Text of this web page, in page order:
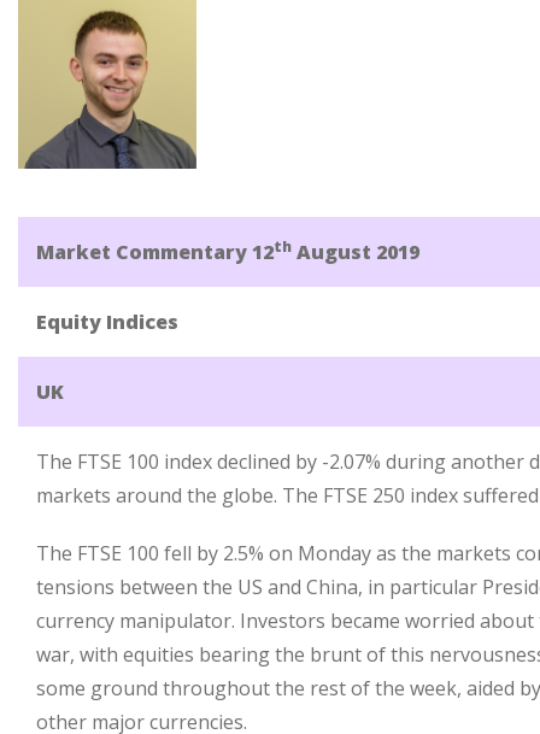
Market Commentary 12th August 2019
Equity Indices
UK
The FTSE 100 index declined by -2.07% during
markets around the globe. The FTSE 250 index
The FTSE 100 fell by 2.5% on Monday as the markets
tensions between the US and China, in particular
currency manipulator. Investors became worried
war, with equities bearing the brunt of this
some ground throughout the rest of the week, aided
other major currencies.